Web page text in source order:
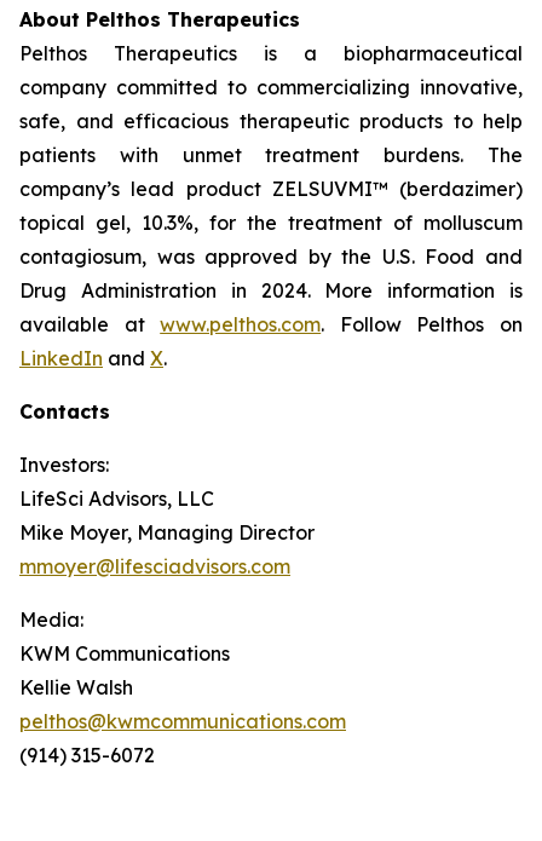
About Pelthos Therapeutics
Pelthos Therapeutics is a biopharmaceutical
company committed to commercializing innovative,
safe, and efficacious therapeutic products to help
patients with unmet treatment burdens. The
company’s lead product ZELSUVMI™ (berdazimer)
topical gel, 10.3%, for the treatment of molluscum
contagiosum, was approved by the U.S. Food and
Drug Administration in 2024. More information is
available atwww.pelthos.com. Follow Pelthos on
LinkedIn and X.
Contacts
Investors:
LifeSci Advisors, LLC
Mike Moyer, Managing Director
mmoyer@lifesciadvisors.com
Media:
KWM Communications
Kellie Walsh
pelthos@kwmcommunications.com
(914) 315-6072